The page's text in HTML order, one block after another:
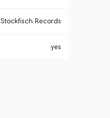
Stockfisch Records
yes